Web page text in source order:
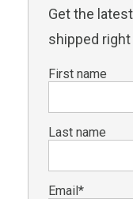
Get the
shipped
First name
Last name
Email*